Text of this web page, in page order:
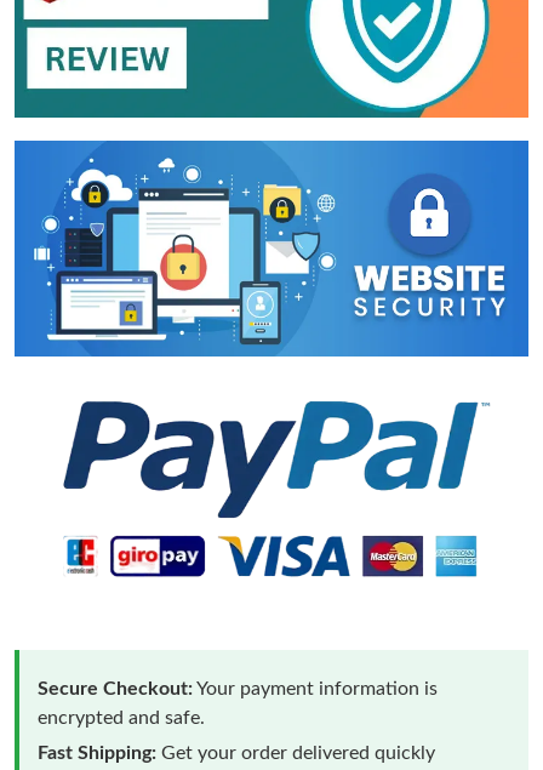
Secure Checkout:Your payment information is
encrypted and safe.
Fast Shipping: Get your order delivered quickly